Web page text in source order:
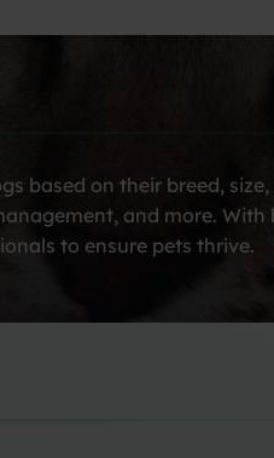
based on their breed,
and more.
to ensure pets thrive.